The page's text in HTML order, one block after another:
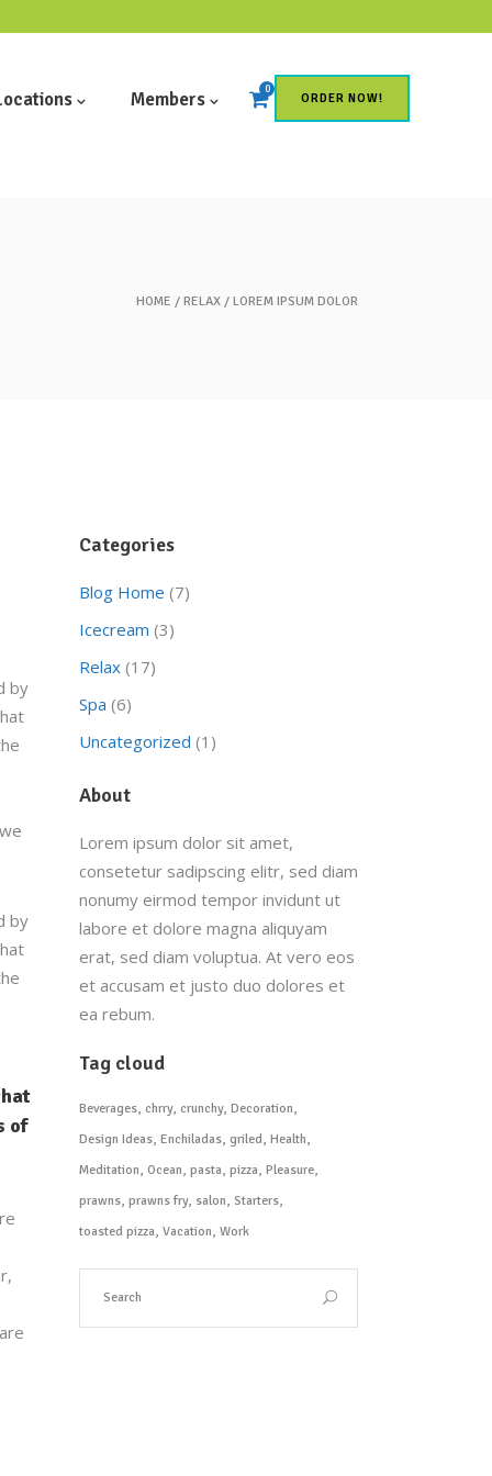
Members 0
ORDER NOW!
HOME RELAX LOREM IPSUM DOLOR
by
by
of
Categories
Blog Home (7)
Icecream (3)
Relax (17)
Spa (6)
Uncategorized (1)
About
Lorem ipsum dolor sit amet,
consetetur sadipscing elitr, sed diam
nonumy eirmod tempor invidunt ut
labore et dolore magna aliquyam
erat, sed diam voluptua. At vero eos
et accusam et justo duo dolores et
ea rebum.
Tag cloud
Beverages chrry crunchy Decoration
Design Ideas Enchiladas griled Health
Meditation Ocean pasta pizza Pleasure
prawns prawns fry salon Starters
toasted pizza Vacation Work